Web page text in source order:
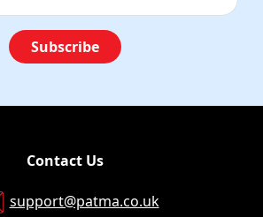
Subscribe
Contact Us
support@patma.co.uk